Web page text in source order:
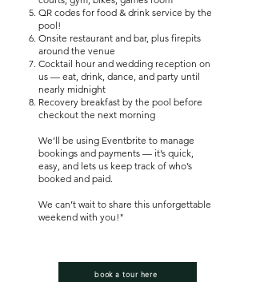
QR codes for food & drink service by the
pool!
Onsite restaurant and bar, plus firepits
around the venue
Cocktail hour and wedding reception on
us — eat, drink, dance, and party until
nearly midnight
Recovery breakfast by the pool before
checkout the next morning
We’ll be using Eventbrite to manage
bookings and payments — it’s quick,
easy, and lets us keep track of who’s
booked and paid.
We can’t wait to share this unforgettable
weekend with you!"
book a tour here